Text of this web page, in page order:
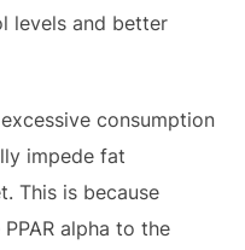
levels and better
consumption
impede fat
This is because
alpha to the